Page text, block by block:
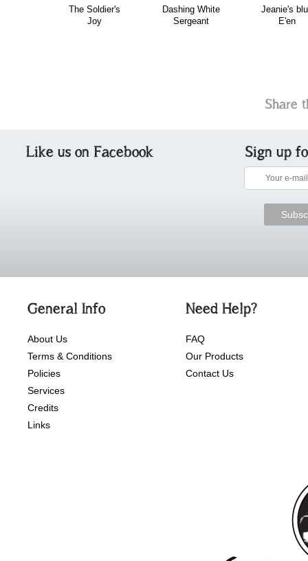
The Soldier's
Joy
Dashing White
Sergeant
Jeanie's
E'en
Share
Like us on Facebook Sign up
General Info
About Us
Terms & Conditions
Policies
Services
Credits
Links
Need Help?
FAQ
Our Products
Contact Us